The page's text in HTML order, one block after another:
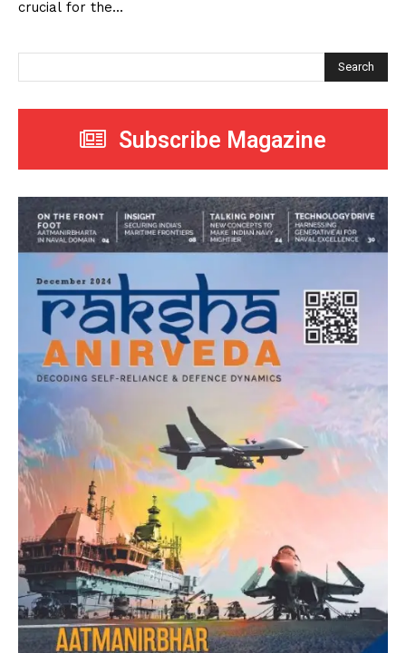
crucial for the...
Search
Subscribe Magazine